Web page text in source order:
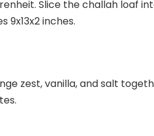
Slice the challah loaf
9x13x2 inches.
zest, vanilla, and salt